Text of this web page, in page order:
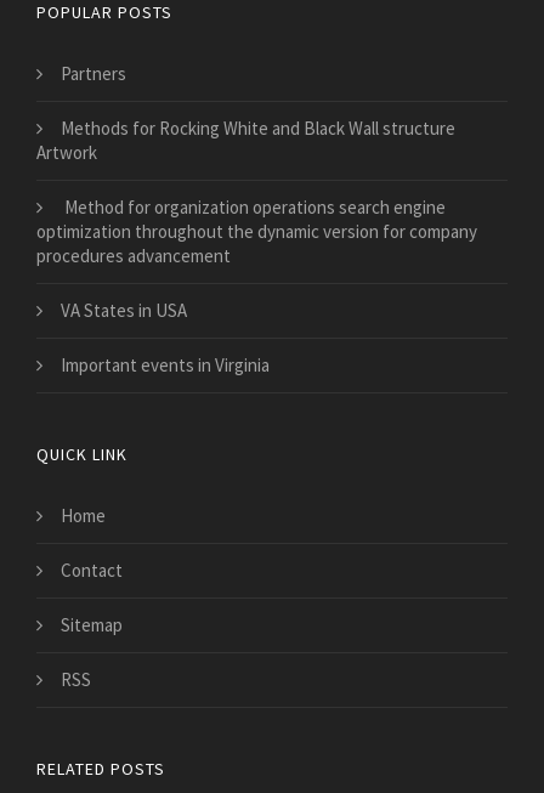
POPULAR POSTS
Partners
Methods for Rocking White and Black Wall structure
Artwork
Method for organization operations search engine
optimization throughout the dynamic version for company
procedures advancement
VA States in USA
Important events in Virginia
QUICK LINK
Home
Contact
Sitemap
RSS
RELATED POSTS